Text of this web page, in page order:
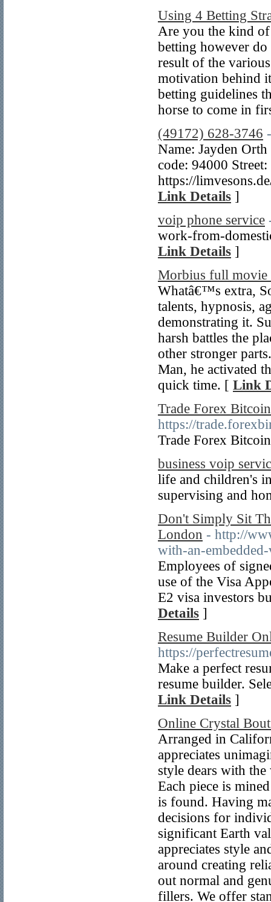
Using 4 Betting
Are you the kind of
betting however
result of the
motivation behind
betting guidelines
horse to come in
(49172) 628-3746
Name: Jayden
code: 94000
https://
Link Details ]
voip phone service
work-from-
Link Details ]
Morbius full movie
Whatâ€™s extra,
talents, hypnosis,
demonstrating it.
harsh battles the
other stronger
Man, he activated
quick time. [ Link
Trade Forex
https://
Trade Forex
business voip
life and children's
supervising and
Don't Simply Sit
London - http://
with-an-
Employees of
use of the Visa
E2 visa investors
Details ]
Resume Builder
https://
Make a perfect
resume builder.
Link Details ]
Online Crystal
Arranged in
appreciates
style dears with
Each piece is
is found. Having
decisions for
significant Earth
appreciates style
around creating
out normal and
fillers. We offer